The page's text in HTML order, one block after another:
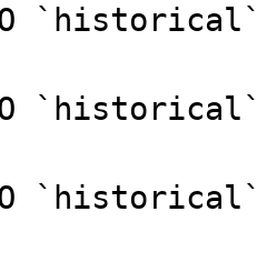
`historical`
`historical`
`historical`